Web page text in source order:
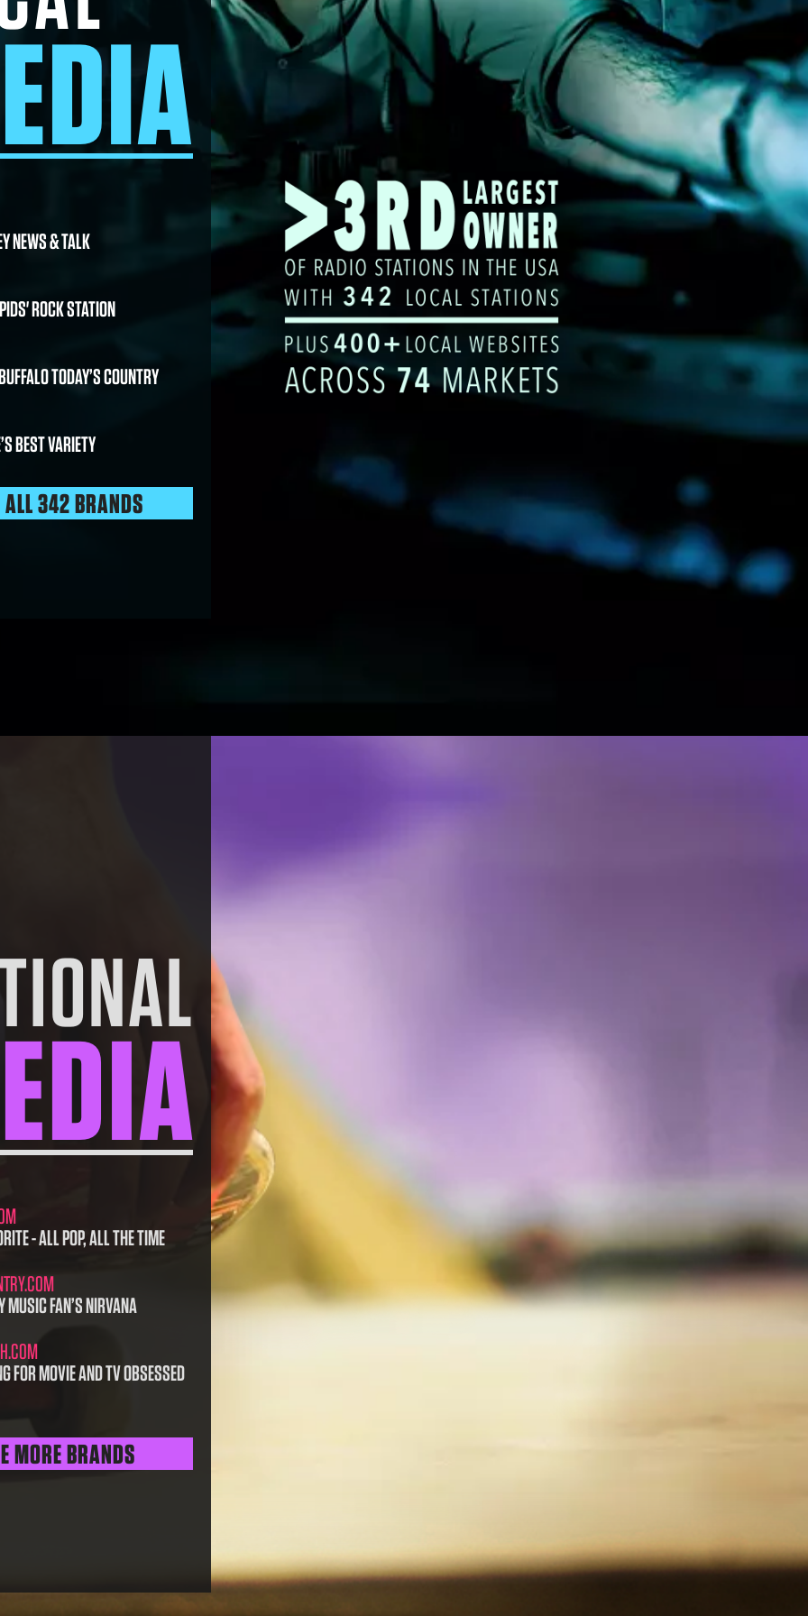
NEWS & TALK
ROCK STATION
TODAY’S COUNTRY
BEST VARIETY
ALL 342 BRANDS
- ALL POP, ALL THE TIME
MUSIC FAN’S NIRVANA
FOR MOVIE AND TV OBSESSED
MORE BRANDS